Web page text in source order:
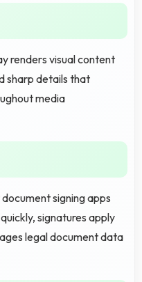
renders visual content
sharp details that
media
signing apps
signatures apply
legal document data